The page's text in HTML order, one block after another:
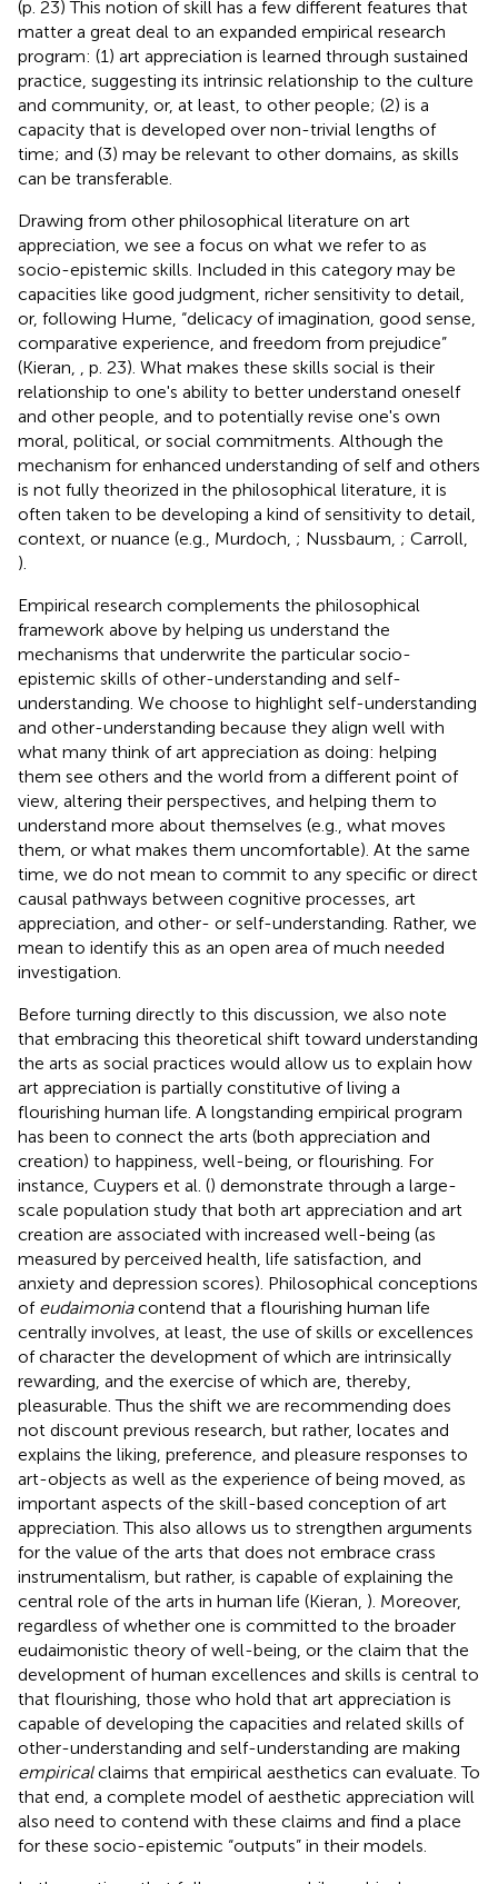
(p. 23) This notion of skill has a few different features that
matter a great deal to an expanded empirical research
program: (1) art appreciation is learned through sustained
practice, suggesting its intrinsic relationship to the culture
and community, or, at least, to other people; (2) is a
capacity that is developed over non-trivial lengths of
time; and (3) may be relevant to other domains, as skills
can be transferable.
Drawing from other philosophical literature on art
appreciation, we see a focus on what we refer to as
socio-epistemic skills. Included in this category may be
capacities like good judgment, richer sensitivity to detail,
or, following Hume, “delicacy of imagination, good sense,
comparative experience, and freedom from prejudice”
(Kieran,
, p. 23). What makes these skills social is their
relationship to one's ability to better understand oneself
and other people, and to potentially revise one's own
moral, political, or social commitments . Although the
mechanism for enhanced understanding of self and others
is not fully theorized in the philosophical literature, it is
often taken to be developing a kind of sensitivity to detail,
context, or nuance (e.g., Murdoch, ; Nussbaum, ; Carroll,
).
Empirical research complements the philosophical
framework above by helping us understand the
mechanisms that underwrite the particular socio-
epistemic skills of other-understanding and self-
understanding . We choose to highlight self-understanding
and other-understanding because they align well with
what many think of art appreciation as doing: helping
them see others and the world from a different point of
view, altering their perspectives, and helping them to
understand more about themselves (e.g., what moves
them, or what makes them uncomfortable). At the same
time, we do not mean to commit to any specific or direct
causal pathways between cognitive processes, art
appreciation, and other- or self-understanding. Rather, we
mean to identify this as an open area of much needed
investigation.
Before turning directly to this discussion, we also note
that embracing this theoretical shift toward understanding
the arts as social practices would allow us to explain how
art appreciation is partially constitutive of living a
flourishing human life. A longstanding empirical program
has been to connect the arts (both appreciation and
creation) to happiness, well-being, or flourishing. For
instance, Cuypers et al. () demonstrate through a large-
scale population study that both art appreciation and art
creation are associated with increased well-being (as
measured by perceived health, life satisfaction, and
anxiety and depression scores). Philosophical conceptions
of eudaimoniacontend that a flourishing human life
centrally involves, at least, the use of skills or excellences
of character the development of which are intrinsically
rewarding, and the exercise of which are, thereby,
pleasurable. Thus the shift we are recommending does
not discount previous research, but rather, locates and
explains the liking, preference, and pleasure responses to
art-objects as well as the experience of being moved, as
important aspects of the skill-based conception of art
appreciation. This also allows us to strengthen arguments
for the value of the arts that does not embrace crass
instrumentalism, but rather, is capable of explaining the
central role of the arts in human life (Kieran, ). Moreover,
regardless of whether one is committed to the broader
eudaimonistic theory of well-being, or the claim that the
development of human excellences and skills is central to
that flourishing, those who hold that art appreciation is
capable of developing the capacities and related skills of
other-understanding and self-understanding are making
empiricalclaims that empirical aesthetics can evaluate. To
that end, a complete model of aesthetic appreciation will
also need to contend with these claims and find a place
for these socio-epistemic “outputs” in their models.